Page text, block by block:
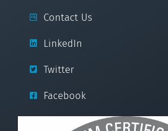
Contact Us
LinkedIn
Twitter
Facebook